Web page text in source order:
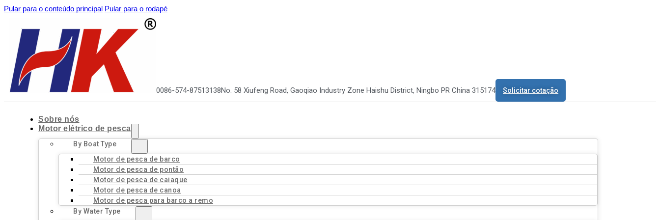
Pular para o conteúdo principal Pular para o rodapé
0086-574-87513138No. 58 Xiufeng Road, Gaoqiao Industry Zone Haishu District, Ningbo PR China 315174 Solicitar cotação
Sobre nós
Motor elétrico de pesca
By Boat Type
Motor de pesca de barco
Motor de pesca de pontão
Motor de pesca de caiaque
Motor de pesca de canoa
Motor de pesca para barco a remo
By Water Type